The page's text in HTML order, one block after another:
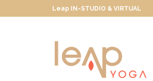
Leap IN-STUDIO & VIRTUAL